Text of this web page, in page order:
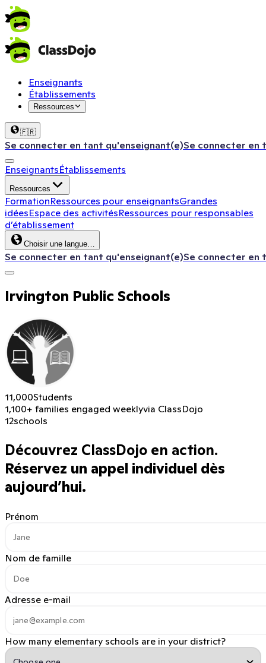
Enseignants
Établissements
Ressources
🇫🇷
Se connecter en tant qu'enseignant(e)Se connecter en
EnseignantsÉtablissements
Ressources
FormationRessources pour enseignantsGrandes
idéesEspace des activitésRessources pour responsables
d’établissement
Choisir une langue…
Se connecter en tant qu'enseignant(e)Se connecter en
Irvington Public Schools
11,000Students
1,100+ families engaged weeklyvia ClassDojo
12schools
Découvrez ClassDojo en action.
Réservez un appel individuel dès
aujourd’hui.
Prénom
Nom de famille
Adresse e-mail
How many elementary schools are in your district?